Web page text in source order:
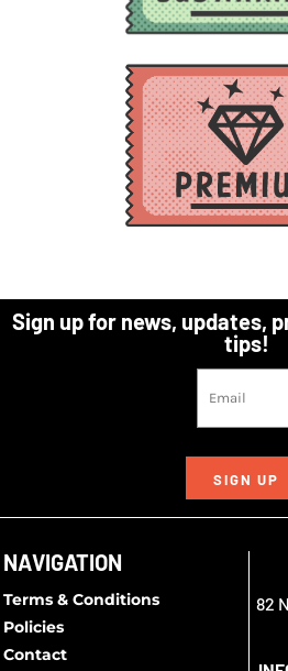
Sign up for news, updates,
tips!
SIGN UP
NAVIGATION
Terms & Conditions
Policies
Contact
82